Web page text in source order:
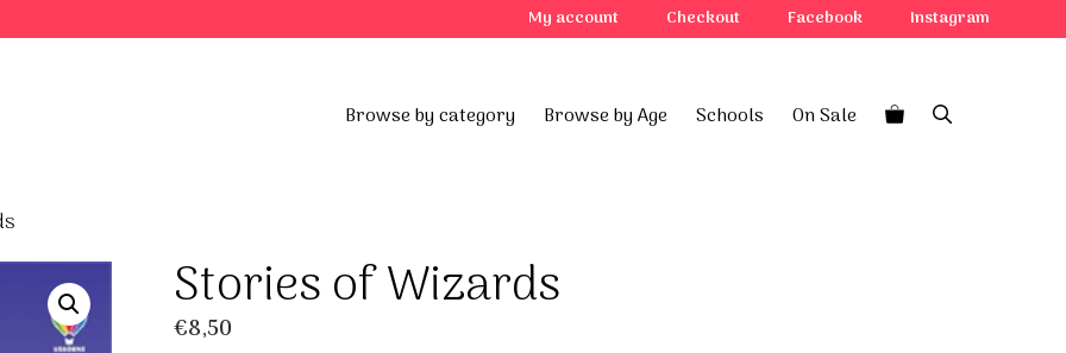
My account Checkout Facebook Instagram
Browse by category Browse by Age Schools On Sale
Stories of Wizards
€8,50